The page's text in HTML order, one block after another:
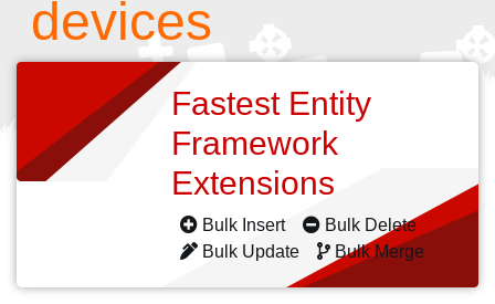
devices
Fastest Entity
Framework
Extensions
Bulk Insert
Bulk Delete
Bulk Update
Bulk Merge